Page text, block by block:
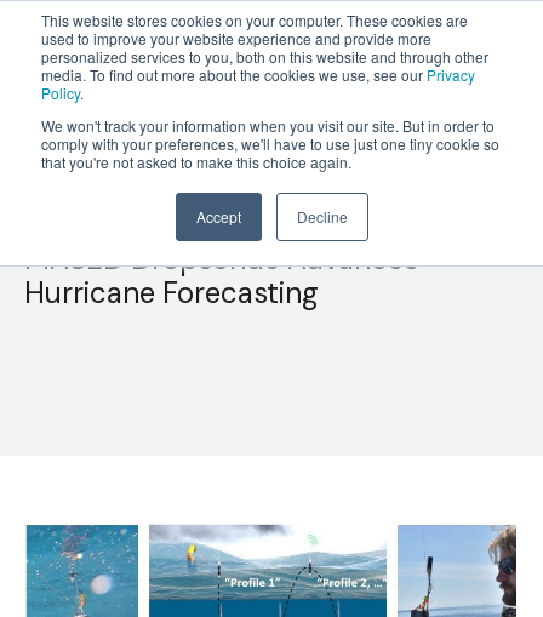
This website stores cookies on your computer. These cookies are
used to improve your website experience and provide more
personalized services to you, both on this website and through other
media. To find out more about the cookies we use, see our Privacy
Policy.
We won't track your information when you visit our site. But in order to
comply with your preferences, we'll have to use just one tiny cookie so
that you're not asked to make this choice again.
Accept Decline
OPEN
MASED Dropsonde Advances
Hurricane Forecasting